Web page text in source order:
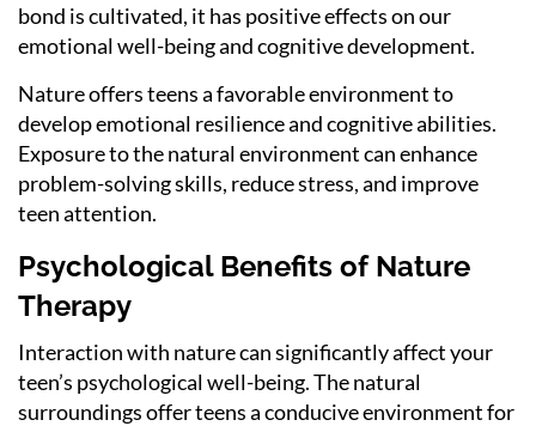
bond is cultivated, it has positive effects on our
emotional well-being and cognitive development.
Nature offers teens a favorable environment to
develop emotional resilience and cognitive abilities.
Exposure to the natural environment can enhance
problem-solving skills, reduce stress, and improve
teen attention.
Psychological Benefits of Nature
Therapy
Interaction with nature can significantly affect your
teen’s psychological well-being. The natural
surroundings offer teens a conducive environment for